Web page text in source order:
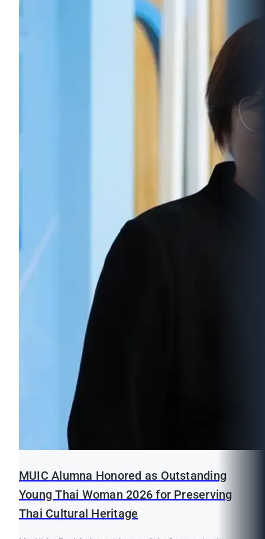
MUIC Alumna Honored as Outstanding
Young Thai Woman 2026 for Preserving
Thai Cultural Heritage